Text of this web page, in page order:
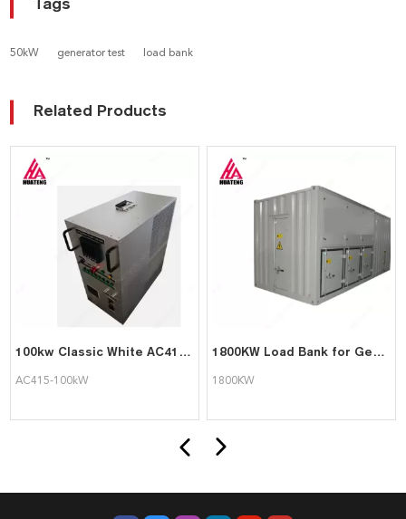
50kW generator test load bank
Related Products
100kw Classic White AC415-100kW Portable Intelligent AC Load bank Supports Customization
AC415-100kW
1800KW Load Bank for Generator Test Triumph Load
1800KW